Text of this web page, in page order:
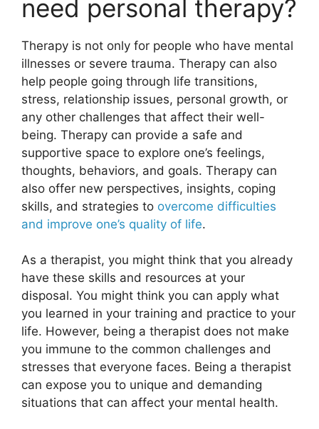
need personal therapy?
Therapy is not only for people who have mental
illnesses or severe trauma. Therapy can also
help people going through life transitions,
stress, relationship issues, personal growth, or
any other challenges that affect their well-
being. Therapy can provide a safe and
supportive space to explore one’s feelings,
thoughts, behaviors, and goals. Therapy can
also offer new perspectives, insights, coping
skills, and strategies to overcome difficulties
and improve one’s quality of life.
As a therapist, you might think that you already
have these skills and resources at your
disposal. You might think you can apply what
you learned in your training and practice to your
life. However, being a therapist does not make
you immune to the common challenges and
stresses that everyone faces. Being a therapist
can expose you to unique and demanding
situations that can affect your mental health.